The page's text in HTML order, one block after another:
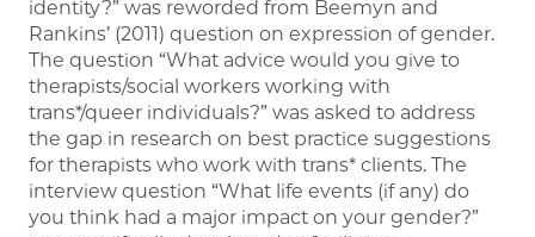
identity?” was reworded from Beemyn and
Rankins’ (2011) question on expression of gender.
The question “What advice would you give to
therapists/social workers working with
trans*/queer individuals?” was asked to address
the gap in research on best practice suggestions
for therapists who work with trans* clients. The
interview question “What life events (if any) do
you think had a major impact on your gender?”